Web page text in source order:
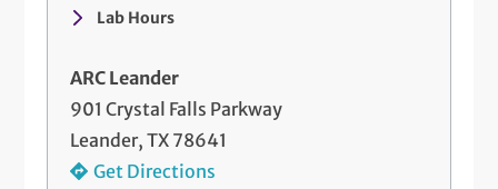
Lab Hours
ARC Leander
901 Crystal Falls Parkway
Leander, TX 78641
Get Directions